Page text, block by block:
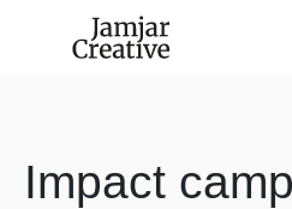
Impact